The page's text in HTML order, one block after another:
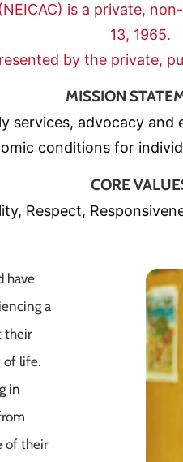
is a private,
13, 1965.
by the private,
MISSION
advocacy
conditions for
CORE
Respect,
have
a
their
of life.
in
of their